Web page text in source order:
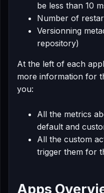
be less than 10
Number of
Versionning
repository)
At the left of each
more information for
you:
All the metrics
default and
All the custom
trigger them for
Apps